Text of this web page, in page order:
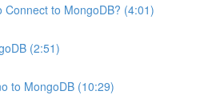
Connect to MongoDB? (4:01)
(2:51)
to MongoDB (10:29)